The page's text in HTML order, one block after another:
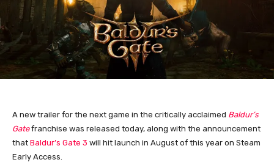
A new trailer for the next game in the critically acclaimed Baldur’s
Gatefranchise was released today, along with the announcement
that Baldur’s Gate 3 will hit launch in August of this year on Steam
Early Access.